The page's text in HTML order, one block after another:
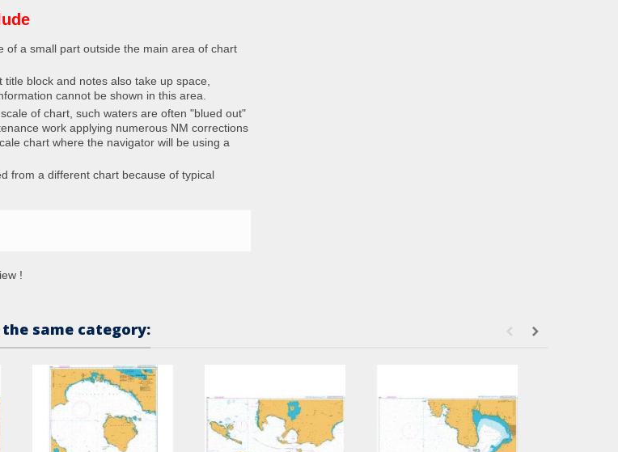
of a small part outside the main area of chart
block and notes also take up space,
cannot be shown in this area.
of chart, such waters are often "blued out"
work applying numerous NM corrections
chart where the navigator will be using a
from a different chart because of typical
!
same category: